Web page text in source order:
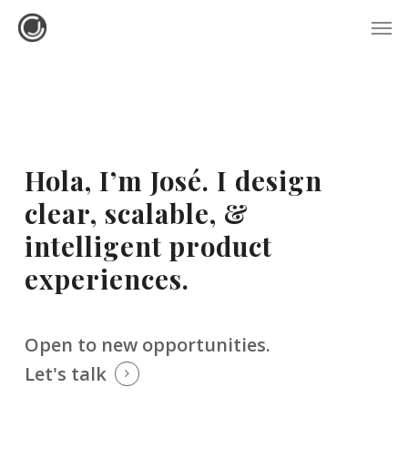
Skip
Hola, I’m José. I design
clear, scalable, &
intelligent product
experiences.
Open to new opportunities.
Let's talk